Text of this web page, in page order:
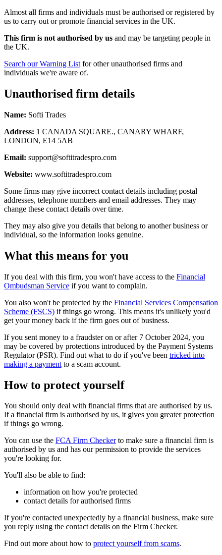
Almost all firms and individuals must be authorised or registered by
us to carry out or promote financial services in the UK.
This firm is not authorised by us and may be targeting people in
the UK.
Search our Warning List for other unauthorised firms and
individuals we're aware of.
Unauthorised firm details
Name: Softi Trades
Address: 1 CANADA SQUARE., CANARY WHARF,
LONDON, E14 5AB
Email: support@softitradespro.com
Website: www.softitradespro.com
Some firms may give incorrect contact details including postal
addresses, telephone numbers and email addresses. They may
change these contact details over time.
They may also give you details that belong to another business or
individual, so the information looks genuine.
What this means for you
If you deal with this firm, you won't have access to the Financial
Ombudsman Service if you want to complain.
You also won't be protected by the Financial Services Compensation
Scheme (FSCS) if things go wrong. This means it's unlikely you'd
get your money back if the firm goes out of business.
If you sent money to a fraudster on or after 7 October 2024, you
may be covered by protections introduced by the Payment Systems
Regulator (PSR). Find out what to do if you've been tricked into
making a payment to a scam account.
How to protect yourself
You should only deal with financial firms that are authorised by us.
If a financial firm is authorised by us, it gives you greater protection
if things go wrong.
You can use the FCA Firm Checkerto make sure a financial firm is
authorised by us and has our permission to provide the services
you're looking for.
You'll also be able to find:
information on how you're protected
contact details for authorised firms
If you're contacted unexpectedly by a financial business, make sure
you reply using the contact details on the Firm Checker.
Find out more about how to protect yourself from scams.